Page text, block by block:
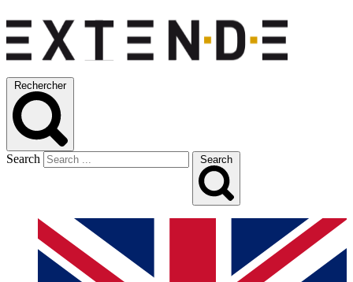
Rechercher
Search Search